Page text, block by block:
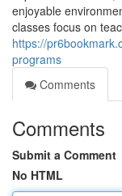
enjoyable
classes focus on
https://
programs
Comments
Comments
Submit a Comment
No HTML